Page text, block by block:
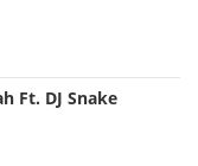
Ft. DJ Snake